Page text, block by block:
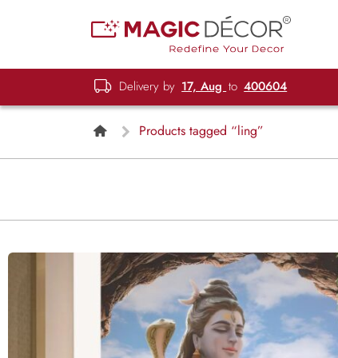
Delivery by 17, Aug to 400604
Products tagged “ling”